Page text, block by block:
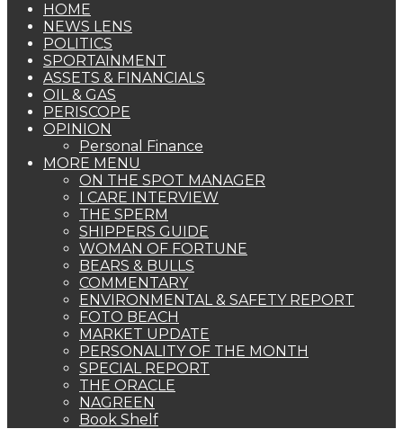
HOME
NEWS LENS
POLITICS
SPORTAINMENT
ASSETS & FINANCIALS
OIL & GAS
PERISCOPE
OPINION
Personal Finance
MORE MENU
ON THE SPOT MANAGER
I CARE INTERVIEW
THE SPERM
SHIPPERS GUIDE
WOMAN OF FORTUNE
BEARS & BULLS
COMMENTARY
ENVIRONMENTAL & SAFETY REPORT
FOTO BEACH
MARKET UPDATE
PERSONALITY OF THE MONTH
SPECIAL REPORT
THE ORACLE
NAGREEN
Book Shelf